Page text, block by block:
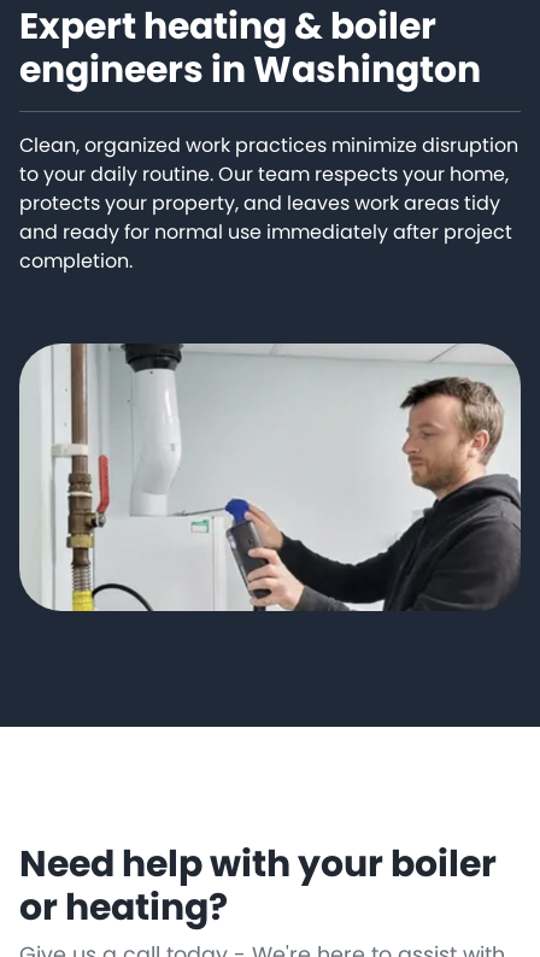
Expert heating & boiler
engineers in Washington
Clean, organized work practices minimize disruption
to your daily routine. Our team respects your home,
protects your property, and leaves work areas tidy
and ready for normal use immediately after project
completion.
Need help with your boiler
or heating?